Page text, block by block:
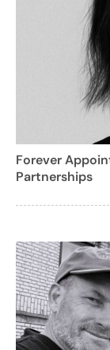
Forever
Partnerships